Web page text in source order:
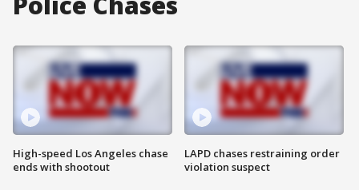
High-speed Los Angeles chase
ends with shootout
LAPD chases restraining order
violation suspect